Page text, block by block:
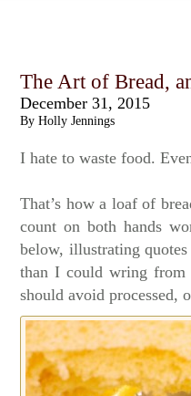
The Art of Bread,
December 31, 2015
By Holly Jennings
I hate to waste food.
That’s how a loaf of
count on both hands
below, illustrating
than I could wring from
should avoid processed,